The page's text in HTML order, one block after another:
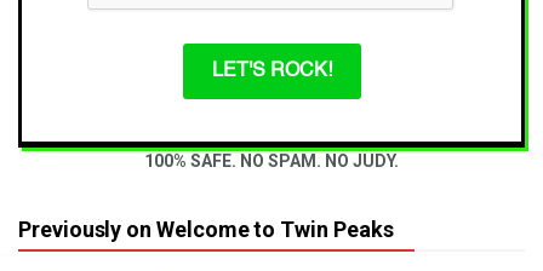
LET'S ROCK!
100% SAFE. NO SPAM. NO JUDY.
Previously on Welcome to Twin Peaks